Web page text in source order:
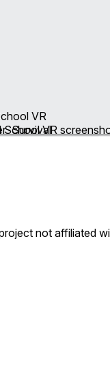
VR
∙ Survival
not affiliated